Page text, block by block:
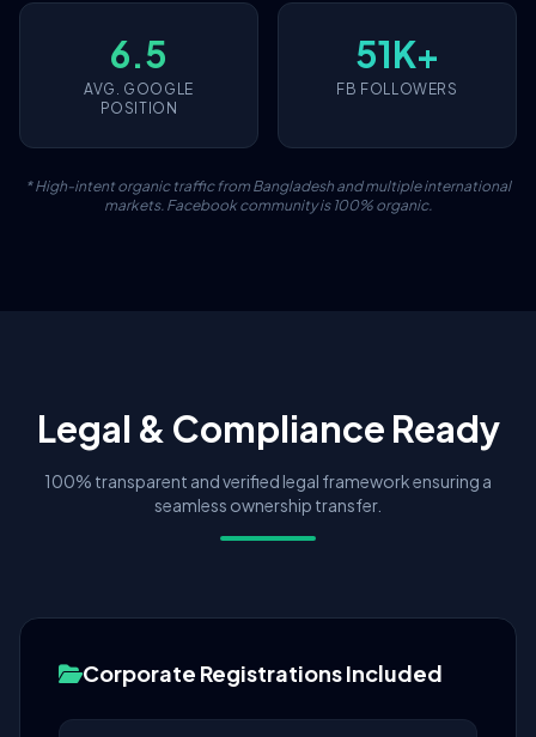
6.5
AVG. GOOGLE
POSITION
51K+
FB FOLLOWERS
* High-intent organic traffic from Bangladesh and multiple international
markets. Facebook community is 100% organic.
Legal & Compliance Ready
100% transparent and verified legal framework ensuring a
seamless ownership transfer.
Corporate Registrations Included